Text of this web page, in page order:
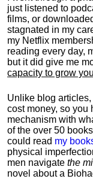
just listened to
films, or
stagnated in my
my Netflix
reading every day,
but it did give me
capacity to grow
Unlike blog
cost money, so you
mechanism with
of the over 50 books
could read my
physical
men navigate the
novel about a